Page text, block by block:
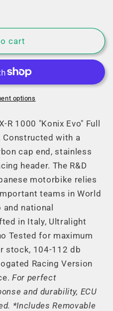
cart
options
R 1000 "Konix Evo" Full
Constructed with a
cap end , stainless
header. The R&D
motorbike relies
teams in World
national
in Italy, Ultralight
Tested for maximum
stock, 104-112 db
Racing Version
For perfect
and durability, ECU
*Includes Removable